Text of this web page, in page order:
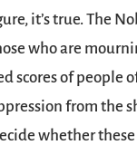
it’s true. The
who are
scores of people
from the
whether